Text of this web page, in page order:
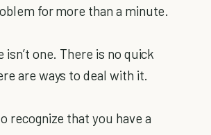
for more than a minute.
one. There is no quick
are ways to deal with it.
recognize that you have a